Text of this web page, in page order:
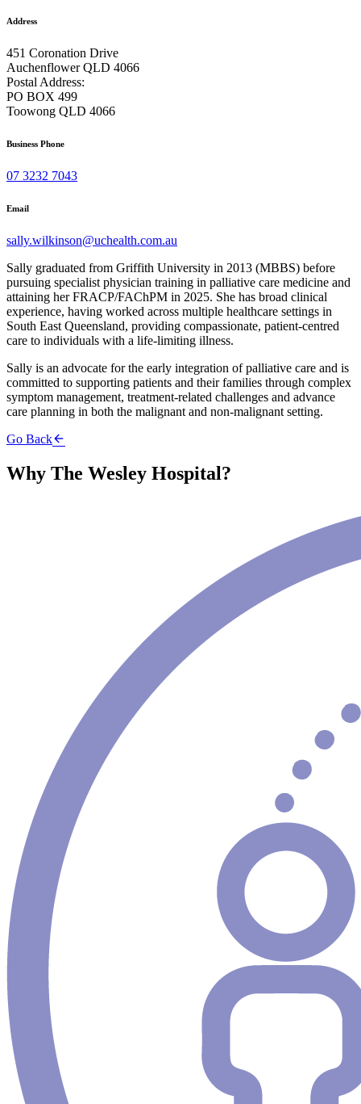
Address
451 Coronation Drive
Auchenflower QLD 4066
Postal Address:
PO BOX 499
Toowong QLD 4066
Business Phone
07 3232 7043
Email
sally.wilkinson@uchealth.com.au
Sally graduated from Griffith University in 2013 (MBBS) before
pursuing specialist physician training in palliative care medicine and
attaining her FRACP/FAChPM in 2025. She has broad clinical
experience, having worked across multiple healthcare settings in
South East Queensland, providing compassionate, patient-centred
care to individuals with a life-limiting illness.
Sally is an advocate for the early integration of palliative care and is
committed to supporting patients and their families through complex
symptom management, treatment-related challenges and advance
care planning in both the malignant and non-malignant setting.
Go Back
Why The Wesley Hospital?